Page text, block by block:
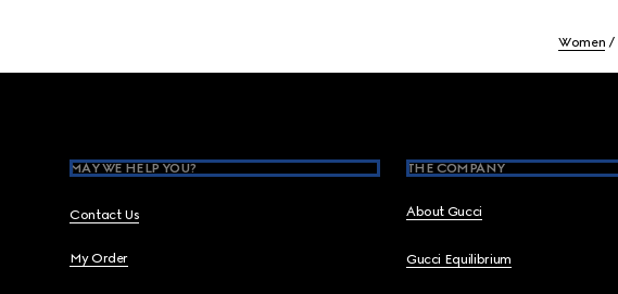
Women
MAY WE HELP YOU?
Contact Us
My Order
THE COMPANY
About Gucci
Gucci Equilibrium